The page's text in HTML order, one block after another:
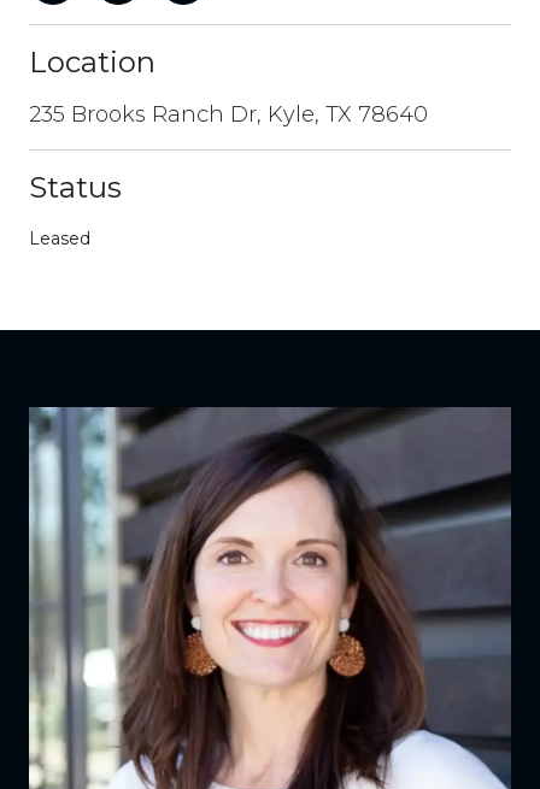
Location
235 Brooks Ranch Dr, Kyle, TX 78640
Status
Leased